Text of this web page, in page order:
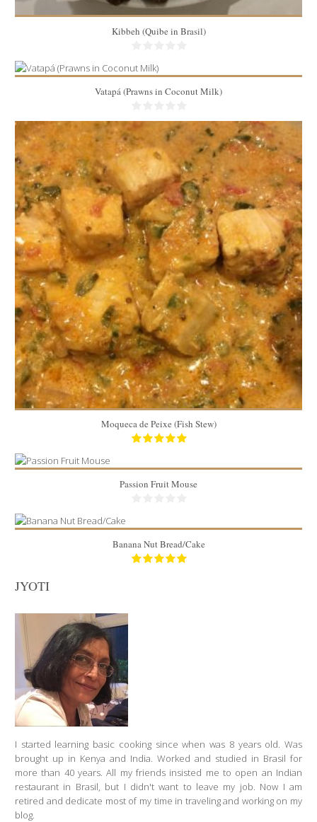
Kibbeh (Quibe in Brasil)
2.5 lbs
6
15 Min
Vatapá (Prawns in Coconut Milk)
5lbs
8
25 Min
Moqueca de Peixe (Fish Stew)
Passion Fruit Mouse
Banana Nut Bread/Cake
JYOTI
I started learning basic cooking since when was 8 years old. Was
brought up in Kenya and India. Worked and studied in Brasil for
more than 40 years. All my friends insisted me to open an Indian
restaurant in Brasil, but I didn't want to leave my job. Now I am
retired and dedicate most of my time in traveling and working on my
blog.